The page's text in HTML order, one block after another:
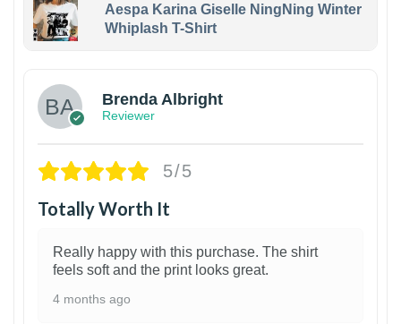
Aespa Karina Giselle NingNing Winter
Whiplash T-Shirt
Brenda Albright
Reviewer
5/5
Totally Worth It
Really happy with this purchase. The shirt
feels soft and the print looks great.
4 months ago